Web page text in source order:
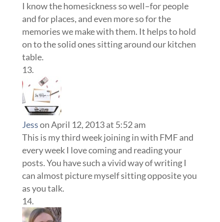
I know the homesickness so well–for people
and for places, and even more so for the
memories we make with them. It helps to hold
on to the solid ones sitting around our kitchen
table.
Jesson April 12, 2013 at 5:52 am
This is my third week joining in with FMF and
every week I love coming and reading your
posts. You have such a vivid way of writing I
can almost picture myself sitting opposite you
as you talk.